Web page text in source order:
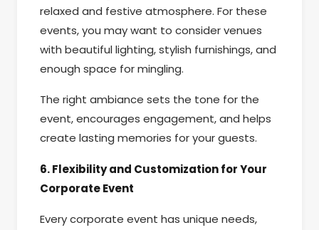
relaxed and festive atmosphere. For these
events, you may want to consider venues
with beautiful lighting, stylish furnishings, and
enough space for mingling.
The right ambiance sets the tone for the
event, encourages engagement, and helps
create lasting memories for your guests.
6. Flexibility and Customization for Your
Corporate Event
Every corporate event has unique needs,